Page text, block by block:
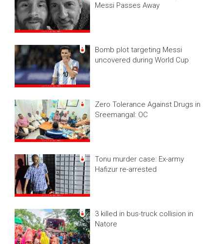
Messi Passes Away
Bomb plot targeting Messi
uncovered during World Cup
Zero Tolerance Against Drugs in
Sreemangal: OC
Tonu murder case: Ex-army
Hafizur re-arrested
3 killed in bus-truck collision in
Natore